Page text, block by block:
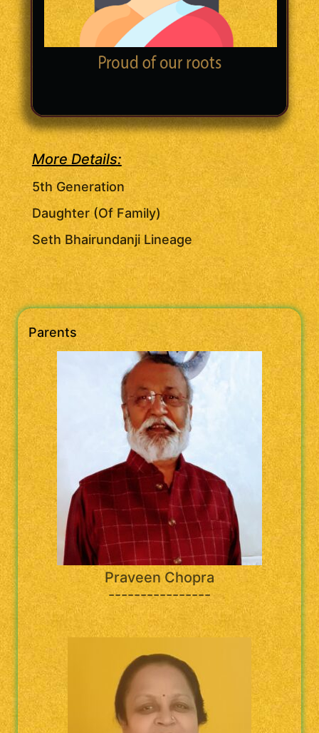
More Details:
5th Generation
Daughter (Of Family)
Seth Bhairundanji Lineage
Parents
Praveen Chopra
----------------